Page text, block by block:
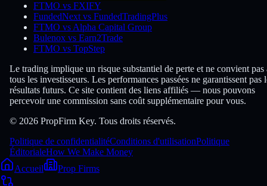
FTMO vs FXIFY
FundedNext vs FundedTradingPlus
FTMO vs Alpha Capital Group
Bulenox vs Earn2Trade
FTMO vs TopStep
Le trading implique un risque substantiel de perte et ne convient pas
tous les investisseurs. Les performances passées ne garantissent pas
résultats futurs. Ce site contient des liens affiliés — nous pouvons
percevoir une commission sans coût supplémentaire pour vous.
© 2026 PropFirm Key. Tous droits réservés.
Politique de confidentialitéConditions d'utilisationPolitique
ÉditorialeHow We Make Money
Accueil
Prop Firms